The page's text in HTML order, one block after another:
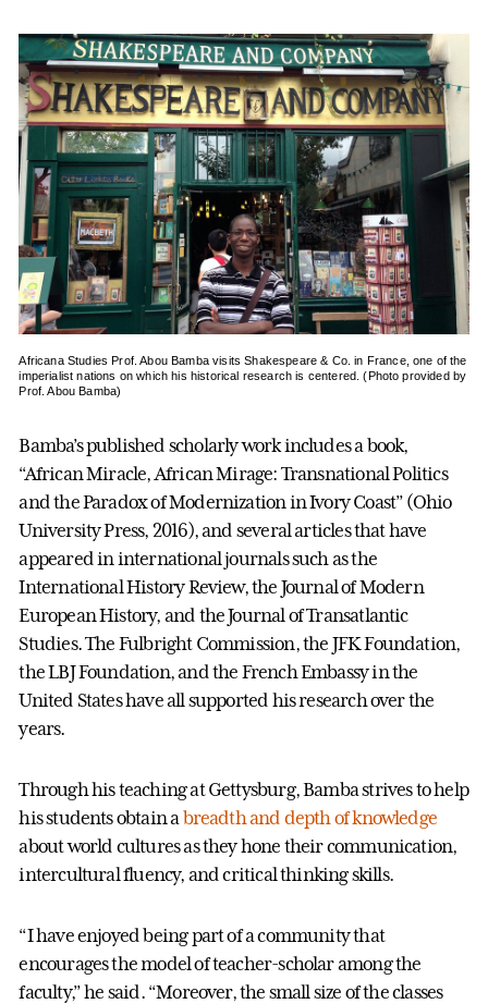
Africana Studies Prof. Abou Bamba visits Shakespeare & Co. in France, one of the
imperialist nations on which his historical research is centered. (Photo provided by
Prof. Abou Bamba)
Bamba’s published scholarly work includes a book,
“African Miracle, African Mirage: Transnational Politics
and the Paradox of Modernization in Ivory Coast” (Ohio
University Press, 2016), and several articles that have
appeared in international journals such as the
International History Review, the Journal of Modern
European History, and the Journal of Transatlantic
Studies. The Fulbright Commission, the JFK Foundation,
the LBJ Foundation, and the French Embassy in the
United States have all supported his research over the
years.
Through his teaching at Gettysburg, Bamba strives to help
his students obtain a breadth and depth of knowledge
about world cultures as they hone their communication,
intercultural fluency, and critical thinking skills.
“I have enjoyed being part of a community that
encourages the model of teacher-scholar among the
faculty,” he said. “Moreover, the small size of the classes